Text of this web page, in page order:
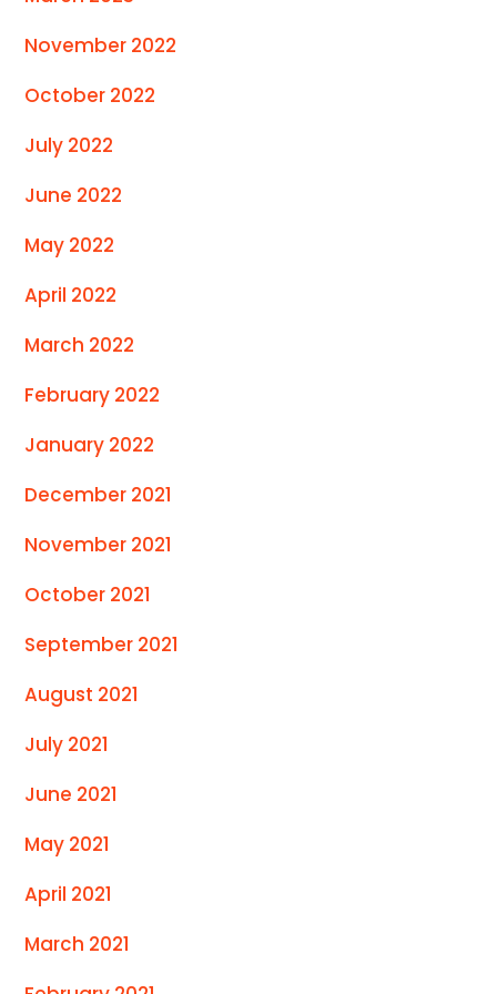
November 2022
October 2022
July 2022
June 2022
May 2022
April 2022
March 2022
February 2022
January 2022
December 2021
November 2021
October 2021
September 2021
August 2021
July 2021
June 2021
May 2021
April 2021
March 2021